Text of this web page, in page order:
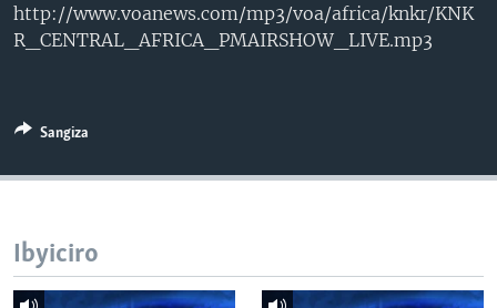
http://www.voanews.com/mp3/voa/africa/knkr/KNK
R_CENTRAL_AFRICA_PMAIRSHOW_LIVE.mp3
Sangiza
Ibyiciro